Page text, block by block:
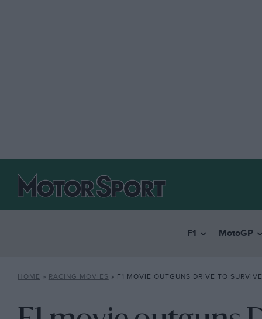
F1 MotoGP
HOME » RACING MOVIES » F1 MOVIE OUTGUNS DRIVE TO SURVIVE IN